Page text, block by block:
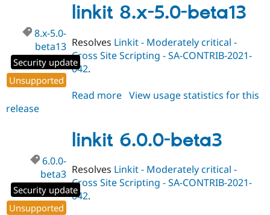
dev
linkit 8.x-5.0-beta13
8.x-5.0-
beta13
Security update
Unsupported
Resolves Linkit - Moderately critical -
Cross Site Scripting - SA-CONTRIB-2021-
042.
Read more about
5.0-
beta13
View usage statistics for this
release
linkit 6.0.0-beta3
6.0.0-
beta3
Security update
Unsupported
Resolves Linkit - Moderately critical -
Cross Site Scripting - SA-CONTRIB-2021-
042.